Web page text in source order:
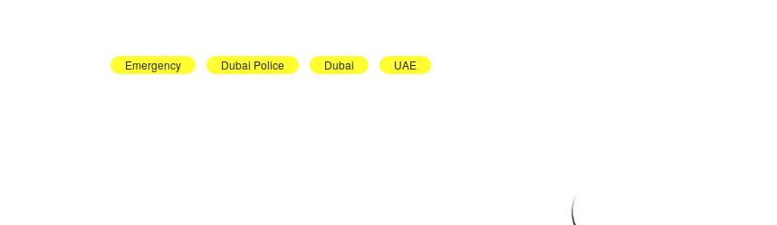
Emergency Dubai Police Dubai UAE